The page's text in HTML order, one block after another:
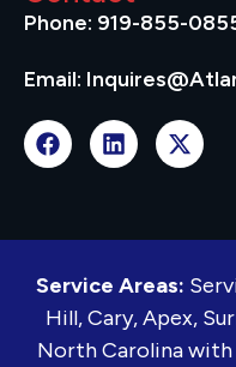
Phone: 919-855-
Email:
Service Areas:
Hill, Cary, Apex,
North Carolina